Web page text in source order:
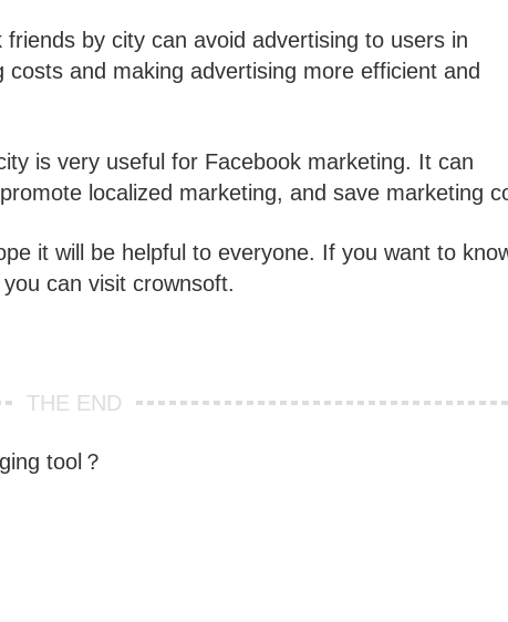
by city can avoid advertising to users in
and making advertising more efficient and
is very useful for Facebook marketing. It can
localized marketing, and save marketing
it will be helpful to everyone. If you want to
can visit crownsoft.
THE END
tool？